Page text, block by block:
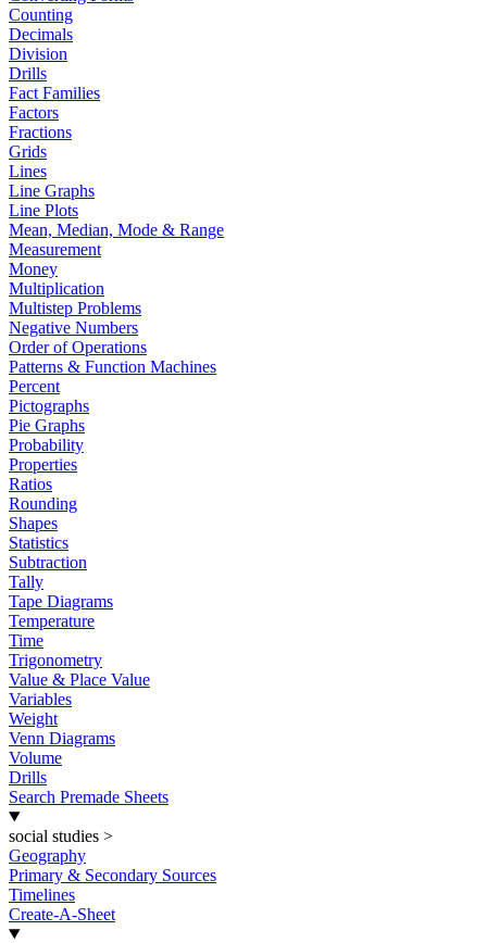
Counting
Decimals
Division
Drills
Fact Families
Factors
Fractions
Grids
Lines
Line Graphs
Line Plots
Mean, Median, Mode & Range
Measurement
Money
Multiplication
Multistep Problems
Negative Numbers
Order of Operations
Patterns & Function Machines
Percent
Pictographs
Pie Graphs
Probability
Properties
Ratios
Rounding
Shapes
Statistics
Subtraction
Tally
Tape Diagrams
Temperature
Time
Trigonometry
Value & Place Value
Variables
Weight
Venn Diagrams
Volume
Drills
Search Premade Sheets
social studies >
Geography
Primary & Secondary Sources
Timelines
Create-A-Sheet